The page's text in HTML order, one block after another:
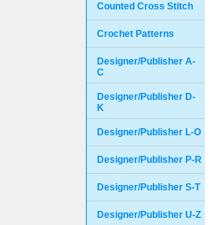
Counted Cross Stitch
Crochet Patterns
Designer/Publisher A-
C
Designer/Publisher D-
K
Designer/Publisher L-O
Designer/Publisher P-R
Designer/Publisher S-T
Designer/Publisher U-Z